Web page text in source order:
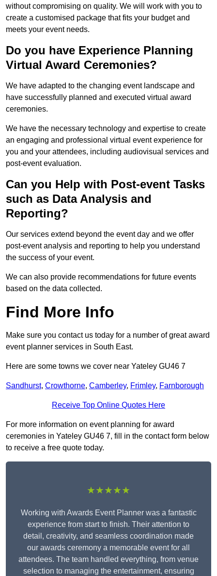
without compromising on quality. We will work with you to
create a customised package that fits your budget and
meets your event needs.
Do you have Experience Planning
Virtual Award Ceremonies?
We have adapted to the changing event landscape and
have successfully planned and executed virtual award
ceremonies.
We have the necessary technology and expertise to create
an engaging and professional virtual event experience for
you and your attendees, including audiovisual services and
post-event evaluation.
Can you Help with Post-event Tasks
such as Data Analysis and
Reporting?
Our services extend beyond the event day and we offer
post-event analysis and reporting to help you understand
the success of your event.
We can also provide recommendations for future events
based on the data collected.
Find More Info
Make sure you contact us today for a number of great award
event planner services in South East.
Here are some towns we cover near Yateley GU46 7
Sandhurst, Crowthorne, Camberley, Frimley, Farnborough
Receive Top Online Quotes Here
For more information on event planning for award
ceremonies in Yateley GU46 7, fill in the contact form below
to receive a free quote today.
★★★★★
Working with Awards Event Planner was a fantastic
experience from start to finish. Their attention to
detail, creativity, and seamless coordination made
our awards ceremony a memorable event for all
attendees. The team handled everything, from venue
selection to managing the entertainment, ensuring